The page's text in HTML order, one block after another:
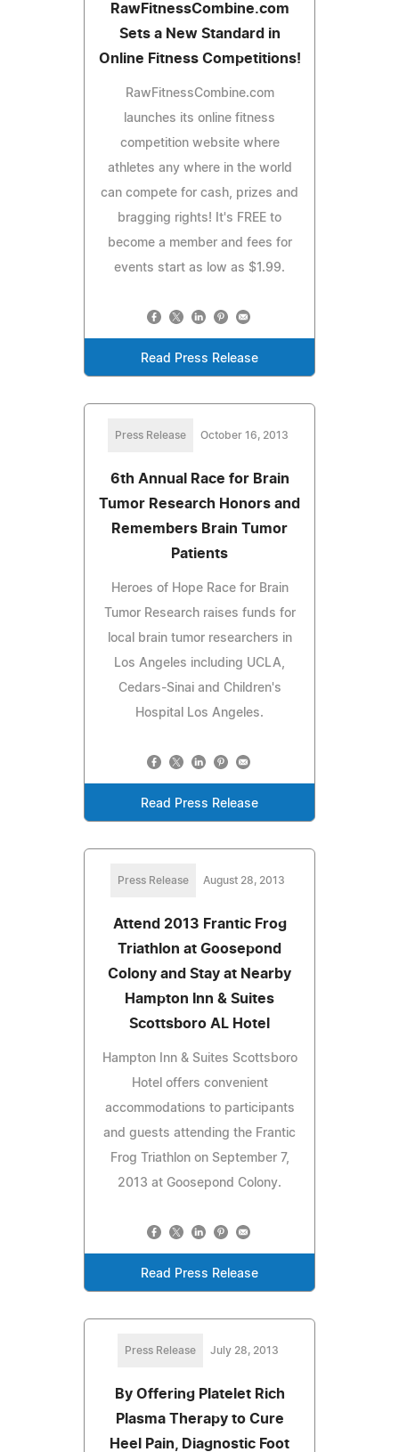
RawFitnessCombine.com
Sets a New Standard in
Online Fitness Competitions!
RawFitnessCombine.com
launches its online fitness
competition website where
athletes any where in the world
can compete for cash, prizes and
bragging rights! It's FREE to
become a member and fees for
events start as low as $1.99.
Read Press Release
Press Release October 16, 2013
6th Annual Race for Brain
Tumor Research Honors and
Remembers Brain Tumor
Patients
Heroes of Hope Race for Brain
Tumor Research raises funds for
local brain tumor researchers in
Los Angeles including UCLA,
Cedars-Sinai and Children's
Hospital Los Angeles.
Read Press Release
Press Release August 28, 2013
Attend 2013 Frantic Frog
Triathlon at Goosepond
Colony and Stay at Nearby
Hampton Inn & Suites
Scottsboro AL Hotel
Hampton Inn & Suites Scottsboro
Hotel offers convenient
accommodations to participants
and guests attending the Frantic
Frog Triathlon on September 7,
2013 at Goosepond Colony.
Read Press Release
Press Release July 28, 2013
By Offering Platelet Rich
Plasma Therapy to Cure
Heel Pain, Diagnostic Foot